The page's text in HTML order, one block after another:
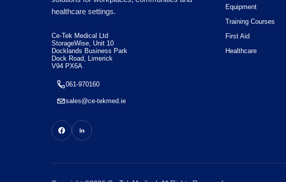
healthcare settings.
Ce-Tek Medical Ltd
StorageWise, Unit 10
Docklands Business Park
Dock Road, Limerick
V94 PX6A
061-970160
sales@ce-tekmed.ie
Equipment
Training Courses
First Aid
Healthcare